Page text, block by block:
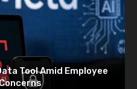
Tool Amid Employee